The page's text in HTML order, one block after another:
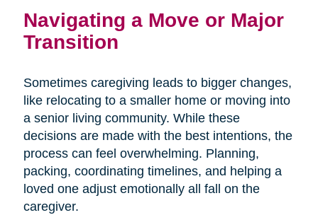
Navigating a Move or Major
Transition
Sometimes caregiving leads to bigger changes,
like relocating to a smaller home or moving into
a senior living community. While these
decisions are made with the best intentions, the
process can feel overwhelming. Planning,
packing, coordinating timelines, and helping a
loved one adjust emotionally all fall on the
caregiver.